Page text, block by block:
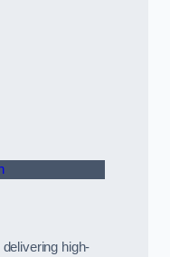
high-